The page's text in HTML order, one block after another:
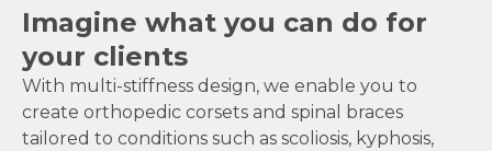
Imagine what you can do for
your clients
With multi-stiffness design, we enable you to
create orthopedic corsets and spinal braces
tailored to conditions such as scoliosis, kyphosis,